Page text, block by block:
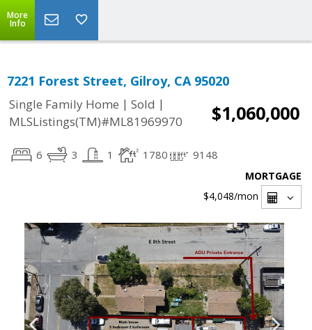
More
Info
7221 Forest Street, Gilroy, CA 95020
Single Family Home | Sold |
MLSListings(TM)#ML81969970
$1,060,000
6 3 1 1780 9148
MORTGAGE
$4,048/mon